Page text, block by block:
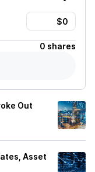
0 shares
Out
Asset